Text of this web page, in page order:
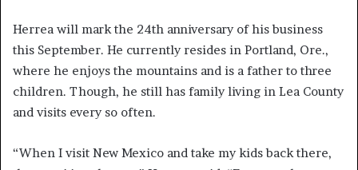
Herrea will mark the 24th anniversary of his business
this September. He currently resides in Portland, Ore.,
where he enjoys the mountains and is a father to three
children. Though, he still has family living in Lea County
and visits every so often.
“When I visit New Mexico and take my kids back there,